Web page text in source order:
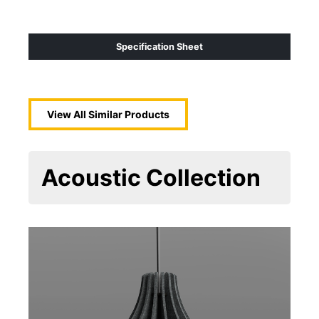
Specification Sheet
View All Similar Products
Acoustic Collection